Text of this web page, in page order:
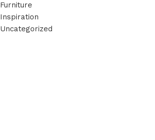
Furniture
Inspiration
Uncategorized